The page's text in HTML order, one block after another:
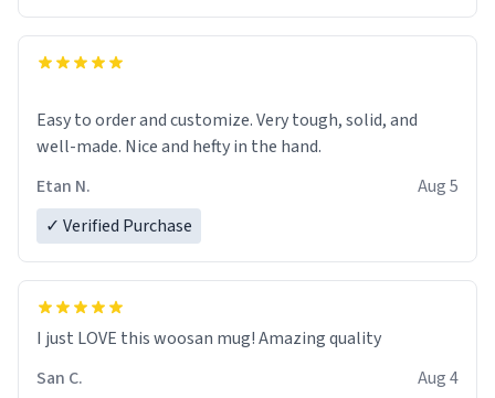
Easy to order and customize. Very tough, solid, and
well-made. Nice and hefty in the hand.
Etan N.
Aug 5
✓ Verified Purchase
I just LOVE this woosan mug! Amazing quality
San C.
Aug 4